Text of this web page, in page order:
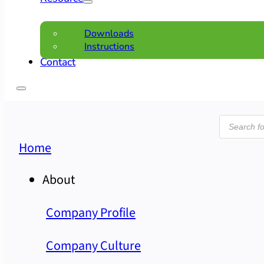
Downloads
Instructions
Contact
search
Home
About
Company Profile
Company Culture